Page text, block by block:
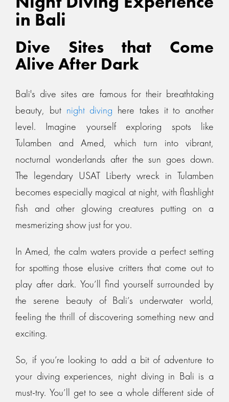
in Bali
Dive Sites that Come
Alive After Dark
Bali's dive sites are famous for their breathtaking
beauty, but night diving here takes it to another
level. Imagine yourself exploring spots like
Tulamben and Amed, which turn into vibrant,
nocturnal wonderlands after the sun goes down.
The legendary USAT Liberty wreck in Tulamben
becomes especially magical at night, with flashlight
fish and other glowing creatures putting on a
mesmerizing show just for you.
In Amed, the calm waters provide a perfect setting
for spotting those elusive critters that come out to
play after dark. You’ll find yourself surrounded by
the serene beauty of Bali’s underwater world,
feeling the thrill of discovering something new and
exciting.
So, if you’re looking to add a bit of adventure to
your diving experiences, night diving in Bali is a
must-try. You’ll get to see a whole different side of